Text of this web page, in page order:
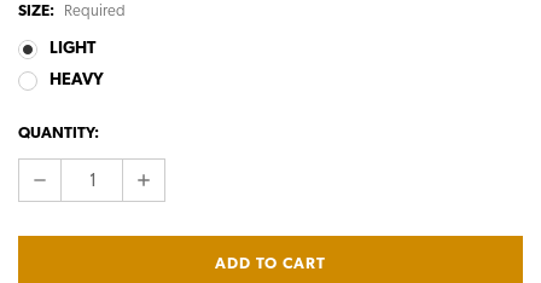
SIZE: Required
LIGHT
HEAVY
CURRENT
STOCK:
QUANTITY:
DECREASE
INCREASE